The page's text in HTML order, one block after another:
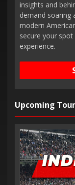
insights and
demand soaring
modern
secure your
experience.
Upcoming